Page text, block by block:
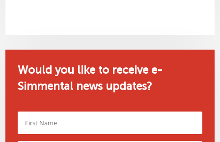
Would you like to receive e-
Simmental news updates?